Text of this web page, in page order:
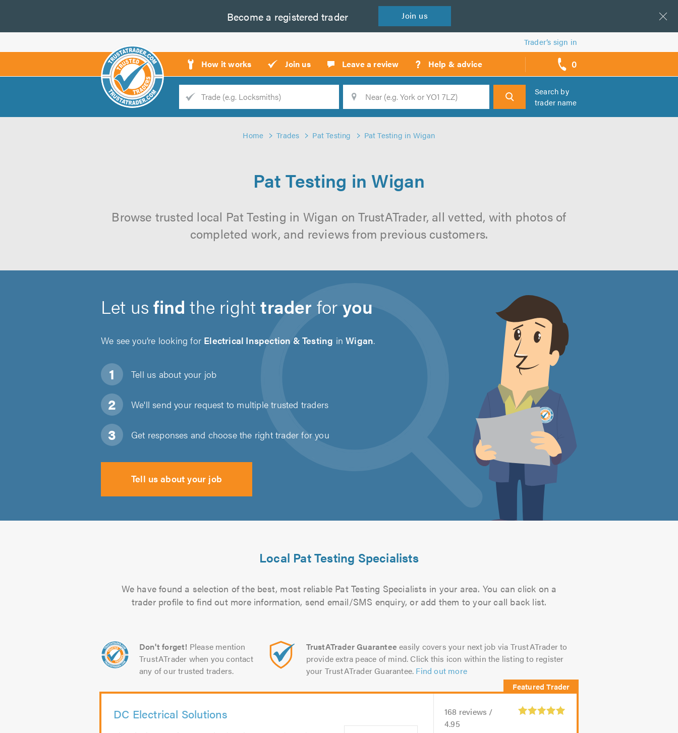
Become a registered trader Join us
Trader’s sign in
How it works Join us Leave a review ? Help & advice 0
call
backs
Trade
Search
Search by
trader name
Home Trades Pat Testing Pat Testing in Wigan
Pat Testing in Wigan
Browse trusted local Pat Testing in Wigan on TrustATrader, all vetted, with photos of
completed work, and reviews from previous customers.
Let usfind the righttrader foryou
We see you’re looking for Electrical Inspection & Testing inWigan.
Tell us about your job
We'll send your request to multiple trusted traders
Get responses and choose the right trader for you
Tell us about your job
Local Pat Testing Specialists
We have found a selection of the best, most reliable Pat Testing Specialists in your area. You can click on a
trader profile to find out more information, send email/SMS enquiry, or add them to your call back list.
Don't forget! Please mention
TrustATrader when you contact
any of our trusted traders.
TrustATrader Guarantee easily covers your next job via TrustATrader to
provide extra peace of mind. Click this icon within the listing to register
your TrustATrader Guarantee. Find out more
DC Electrical Solutions 168 reviews /
4.95